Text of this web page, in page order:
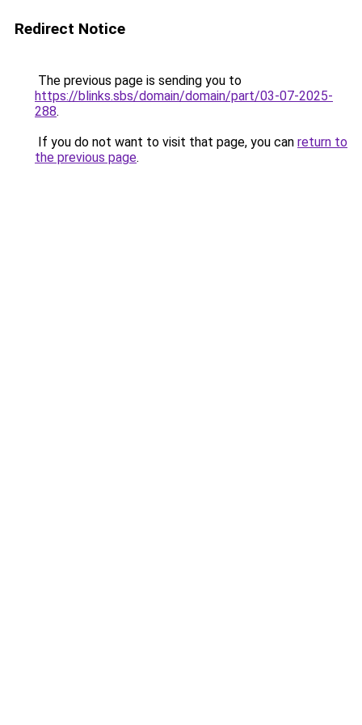
Redirect Notice
The previous page is sending you to
https://blinks.sbs/domain/domain/part/03-07-2025-
288.
If you do not want to visit that page, you can return to
the previous page.